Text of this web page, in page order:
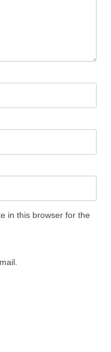
in this browser for the